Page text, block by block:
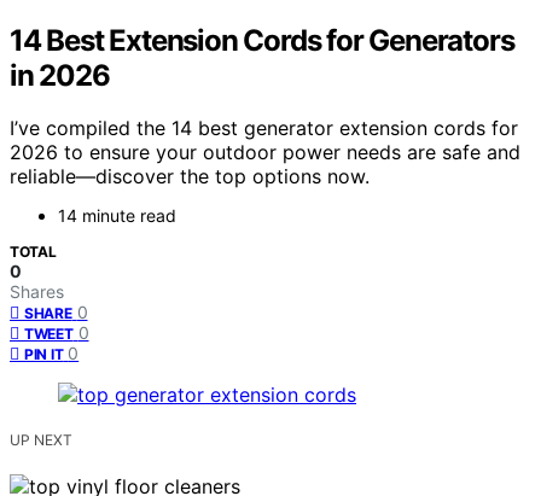
14 Best Extension Cords for Generators
in 2026
I’ve compiled the 14 best generator extension cords for
2026 to ensure your outdoor power needs are safe and
reliable—discover the top options now.
14 minute read
TOTAL
0
Shares
SHARE 0
TWEET 0
PIN IT 0
UP NEXT